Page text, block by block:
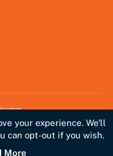
your experience. We'll
can opt-out if you wish.
More